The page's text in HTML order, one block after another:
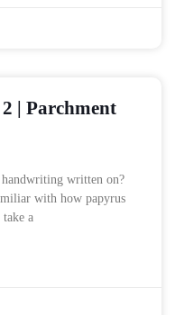
| Parchment
written on?
with how papyrus
a